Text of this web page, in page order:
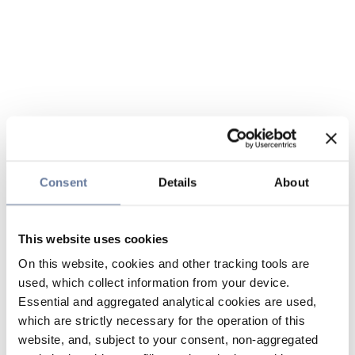
Consent Details About
This website uses cookies
On this website, cookies and other tracking tools are
used, which collect information from your device.
Essential and aggregated analytical cookies are used,
which are strictly necessary for the operation of this
website, and, subject to your consent, non-aggregated